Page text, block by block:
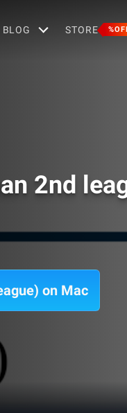
BLOG STORE
2nd
on Mac